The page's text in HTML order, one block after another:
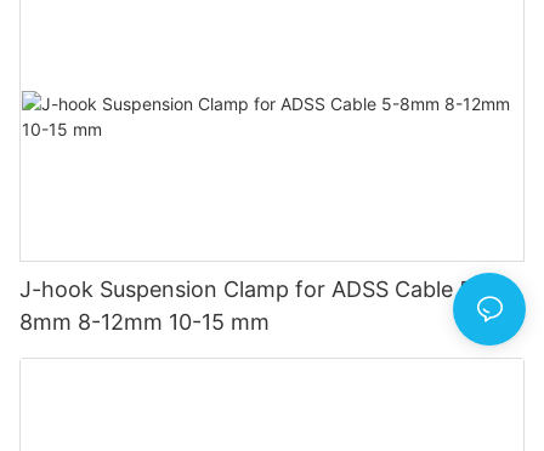
J-hook Suspension Clamp for ADSS Cable 5-
8mm 8-12mm 10-15 mm